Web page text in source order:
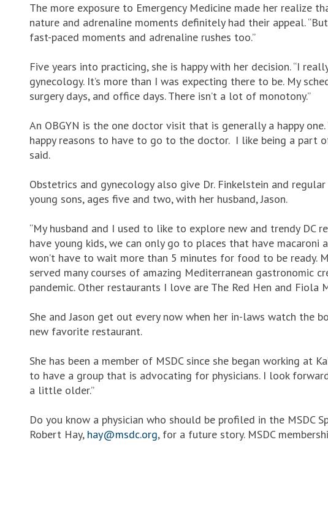
The more exposure to Emergency Medicine made her realize
nature and adrenaline moments definitely had their appeal.
fast-paced moments and adrenaline rushes too.”
Five years into practicing, she is happy with her decision. “I
gynecology. It’s more than I was expecting there to be. My
surgery days, and office days. There isn’t a lot of monotony.”
An OBGYN is the one doctor visit that is generally a happy
happy reasons to have to go to the doctor. I like being a part
said.
Obstetrics and gynecology also give Dr. Finkelstein and
young sons, ages five and two, with her husband, Jason.
“My husband and I used to like to explore new and trendy DC
have young kids, we can only go to places that have macaroni
won’t have to wait more than 5 minutes for food to be ready.
served many courses of amazing Mediterranean gastronomic
pandemic. Other restaurants I love are The Red Hen and Fiola
She and Jason get out every now when her in-laws watch the
new favorite restaurant.
She has been a member of MSDC since she began working at
to have a group that is advocating for physicians. I look
a little older.”
Do you know a physician who should be profiled in the MSDC
Robert Hay, hay@msdc.org, for a future story. MSDC